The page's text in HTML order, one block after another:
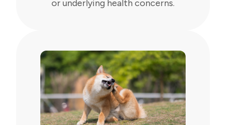
or underlying health concerns.